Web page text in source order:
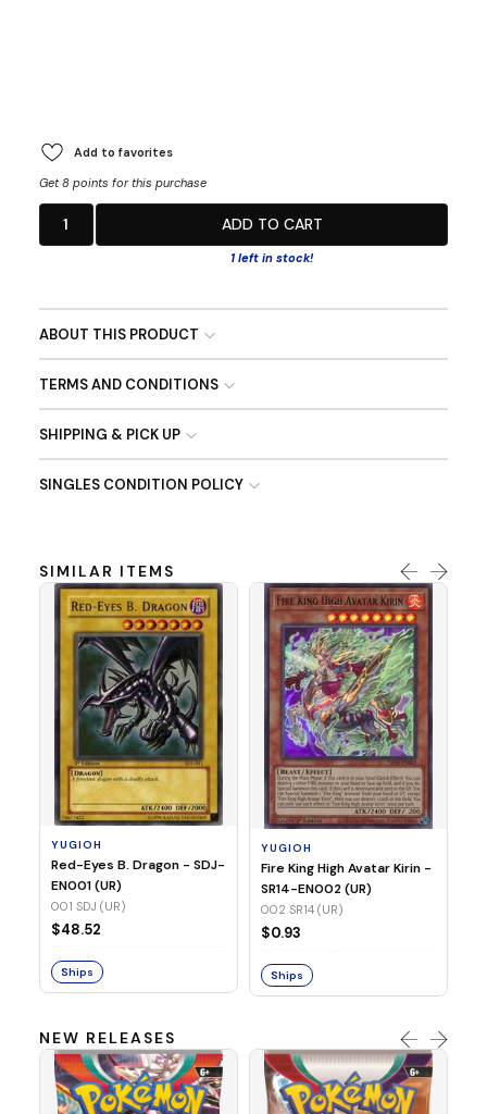
Add to favorites
Get 8 points for this purchase
1 ADD TO CART
1 left in stock!
ABOUT THIS PRODUCT
TERMS AND CONDITIONS
SHIPPING & PICK UP
SINGLES CONDITION POLICY
SIMILAR ITEMS
YUGIOH
Red-Eyes B. Dragon - SDJ-
EN001 (UR)
001 SDJ (UR)
$48.52
Ships
YUGIOH
Fire King High Avatar Kirin -
SR14-EN002 (UR)
002 SR14 (UR)
$0.93
Ships
NEW RELEASES